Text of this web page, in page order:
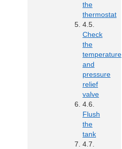
the
thermostat
Check
the
temperature
and
pressure
relief
valve
Flush
the
tank